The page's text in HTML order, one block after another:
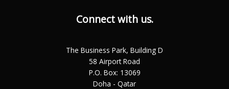
Connect with us.
The Business Park, Building D
58 Airport Road
P.O. Box: 13069
Doha - Qatar